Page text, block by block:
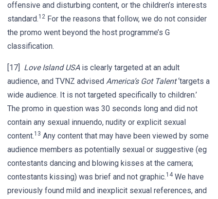
offensive and disturbing content, or the children’s interests
standard.12 For the reasons that follow, we do not consider
the promo went beyond the host programme’s G
classification.
[17] Love Island USAis clearly targeted at an adult
audience, and TVNZ advised America’s Got Talent‘targets a
wide audience. It is not targeted specifically to children.’
The promo in question was 30 seconds long and did not
contain any sexual innuendo, nudity or explicit sexual
content.13 Any content that may have been viewed by some
audience members as potentially sexual or suggestive (eg
contestants dancing and blowing kisses at the camera;
contestants kissing) was brief and not graphic.14We have
previously found mild and inexplicit sexual references, and